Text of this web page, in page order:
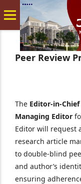
Peer Review
The Editor-in-Chief
Managing Editor
Editor will request
research article
to double-blind
and author’s
ensuring